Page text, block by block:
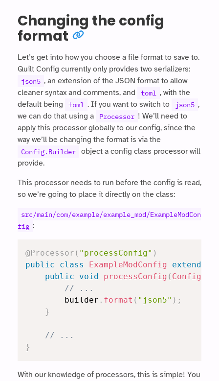
Changing the config
format
Let’s get into how you choose a file format to save to.
Quilt Config currently only provides two serializers:
json5 , an extension of the JSON format to allow
cleaner syntax and comments, and
toml , with the
default being
toml . If you want to switch to json5 ,
we can do that using a
Processor ! We’ll need to
apply this processor globally to our config, since the
way we’ll be changing the format is via the
Config.Builder
object a config class processor will
provide.
This processor needs to run before the config is read,
so we’re going to place it directly on the class:
src/main/com/example/example_mod/ExampleModCon
fig :
@Processor ( "processConfig" )
public
class ExampleModConfig extends
public
void processConfig ( Config
// ...
		builder
. format ( "json5" ) ;
}
// ...
}
With our knowledge of processors, this is simple! You